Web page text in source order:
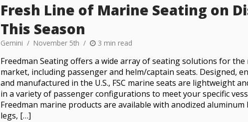
Fresh Line of Marine Seating on
This Season
Gemini November 5th 3 min read
Freedman Seating offers a wide array of seating solutions for the
market, including passenger and helm/captain seats. Designed,
and manufactured in the U.S., FSC marine seats are lightweight
in a variety of passenger configurations to meet your specific
Freedman marine products are available with anodized aluminum
legs, […]